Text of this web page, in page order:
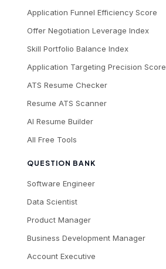
Application Funnel Efficiency Score
Offer Negotiation Leverage Index
Skill Portfolio Balance Index
Application Targeting Precision Score
ATS Resume Checker
Resume ATS Scanner
AI Resume Builder
All Free Tools
QUESTION BANK
Software Engineer
Data Scientist
Product Manager
Business Development Manager
Account Executive